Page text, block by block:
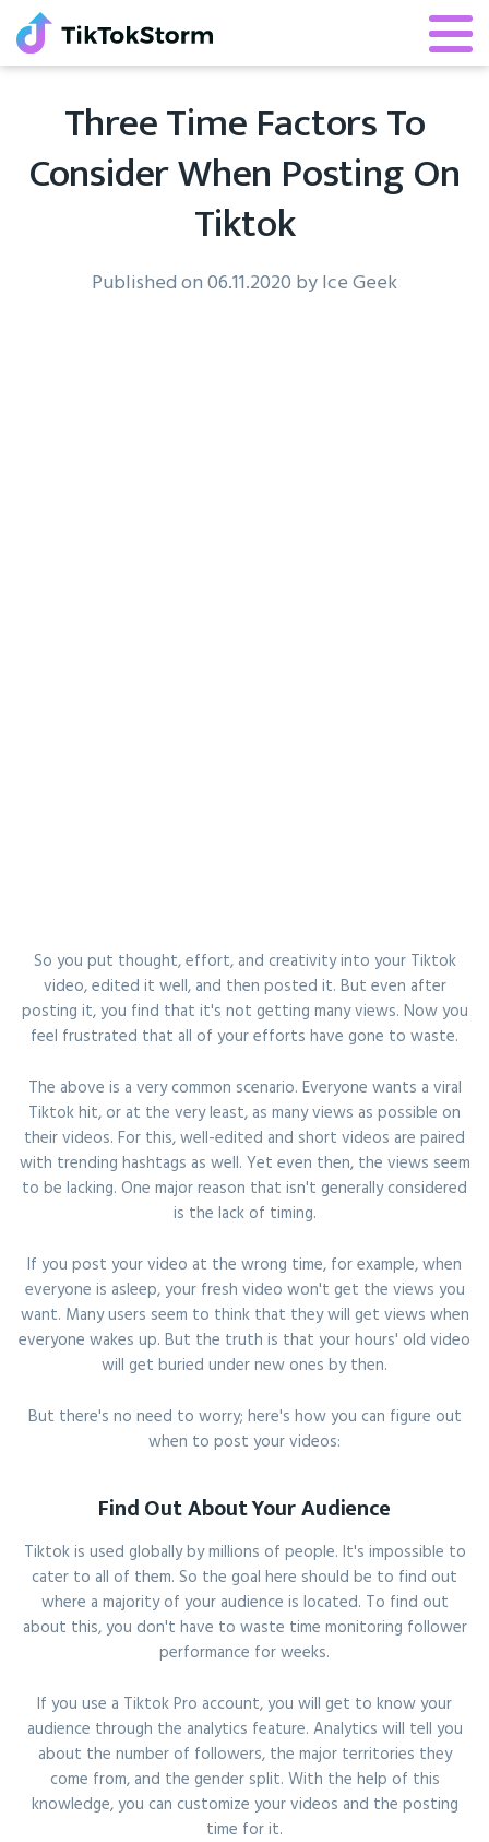
Three Time Factors To
Consider When Posting On
Tiktok
Published on 06.11.2020 by Ice Geek
So you put thought, effort, and creativity into your Tiktok
video, edited it well, and then posted it. But even after
posting it, you find that it's not getting many views. Now you
feel frustrated that all of your efforts have gone to waste.
The above is a very common scenario. Everyone wants a viral
Tiktok hit, or at the very least, as many views as possible on
their videos. For this, well-edited and short videos are paired
with trending hashtags as well. Yet even then, the views seem
to be lacking. One major reason that isn't generally considered
is the lack of timing.
If you post your video at the wrong time, for example, when
everyone is asleep, your fresh video won't get the views you
want. Many users seem to think that they will get views when
everyone wakes up. But the truth is that your hours' old video
will get buried under new ones by then.
But there's no need to worry; here's how you can figure out
when to post your videos:
Find Out About Your Audience
Tiktok is used globally by millions of people. It's impossible to
cater to all of them. So the goal here should be to find out
where a majority of your audience is located. To find out
about this, you don't have to waste time monitoring follower
performance for weeks.
If you use a Tiktok Pro account, you will get to know your
audience through the analytics feature. Analytics will tell you
about the number of followers, the major territories they
come from, and the gender split. With the help of this
knowledge, you can customize your videos and the posting
time for it.